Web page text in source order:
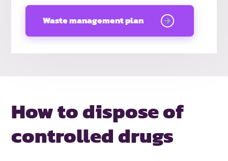
Waste management plan
How to dispose of
controlled drugs